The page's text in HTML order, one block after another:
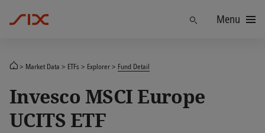
Menu
Market Data ETFs Explorer Fund Detail
Invesco MSCI Europe
UCITS ETF